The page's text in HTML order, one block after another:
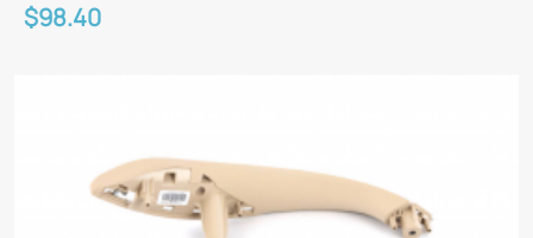
$98.40